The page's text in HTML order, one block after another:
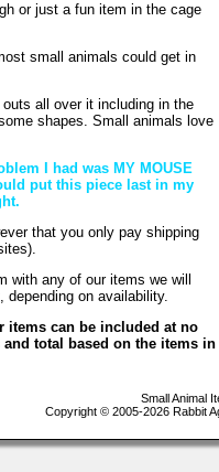
or just a fun item in the cage
small animals could get in
all over it including in the
shapes. Small animals love
I had was MY MOUSE
put this piece last in my
that you only pay shipping
with any of our items we will
on availability.
items can be included at no
total based on the items in
Small Animal
Copyright © 2005-2026 Rabbit